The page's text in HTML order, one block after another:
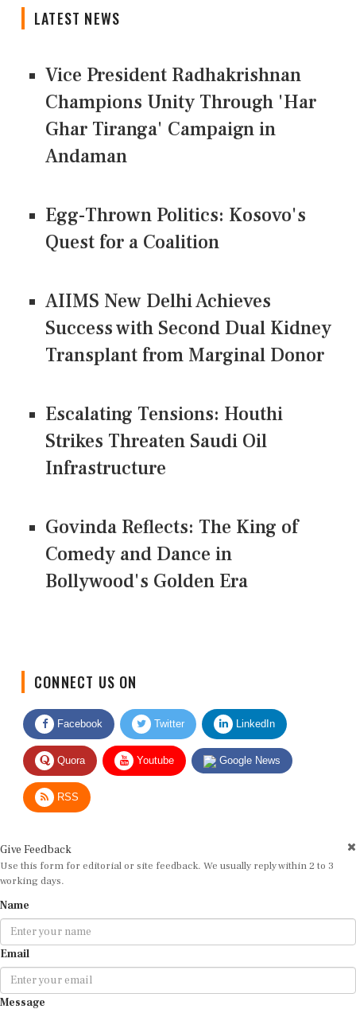
LATEST NEWS
Vice President Radhakrishnan
Champions Unity Through 'Har
Ghar Tiranga' Campaign in
Andaman
Egg-Thrown Politics: Kosovo's
Quest for a Coalition
AIIMS New Delhi Achieves
Success with Second Dual Kidney
Transplant from Marginal Donor
Escalating Tensions: Houthi
Strikes Threaten Saudi Oil
Infrastructure
Govinda Reflects: The King of
Comedy and Dance in
Bollywood's Golden Era
Facebook Twitter LinkedIn
Quora Youtube Google News
RSS
Use this form for editorial or site feedback. We usually reply within 2 to 3
working days.
Email
Message